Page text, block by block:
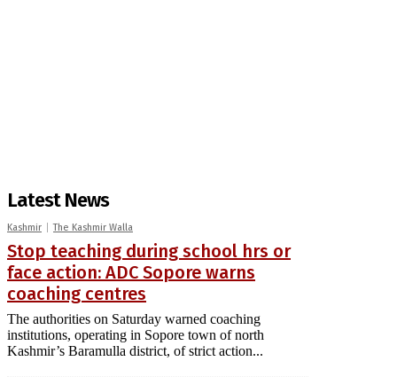
Latest News
Kashmir The Kashmir Walla
Stop teaching during school hrs or
face action: ADC Sopore warns
coaching centres
The authorities on Saturday warned coaching
institutions, operating in Sopore town of north
Kashmir’s Baramulla district, of strict action...